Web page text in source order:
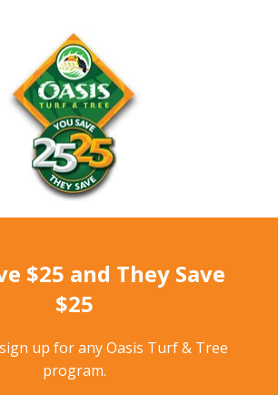
$25 and They Save
$25
up for any Oasis Turf & Tree
program.